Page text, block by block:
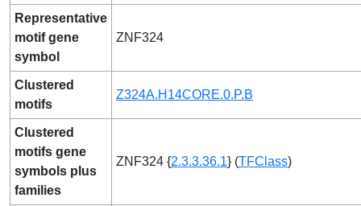
Representative
motif gene
symbol
ZNF324
Clustered
motifs
Z324A.H14CORE.0.P.B
Clustered
motifs gene
symbols plus
families
ZNF324 {2.3.3.36.1} (TFClass)